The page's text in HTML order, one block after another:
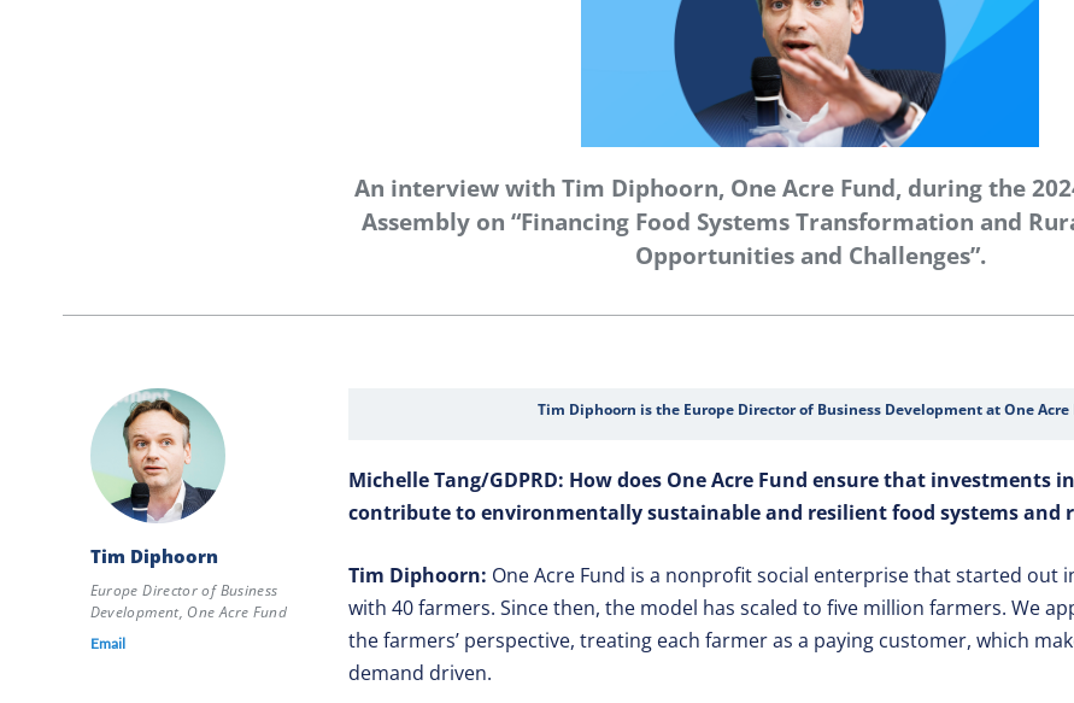
An interview with Tim Diphoorn, One Acre Fund, during the
Assembly on “Financing Food Systems Transformation and
Opportunities and Challenges”.
Tim Diphoorn
Europe Director of Business
Development, One Acre Fund
Email
Tim Diphoorn is the Europe Director of Business Development at One Acre
Michelle Tang/GDPRD: How does One Acre Fund ensure that investments
contribute to environmentally sustainable and resilient food systems and
Tim Diphoorn: One Acre Fund is a nonprofit social enterprise that started out
with 40 farmers. Since then, the model has scaled to five million farmers. We
the farmers’ perspective, treating each farmer as a paying customer, which
demand driven.